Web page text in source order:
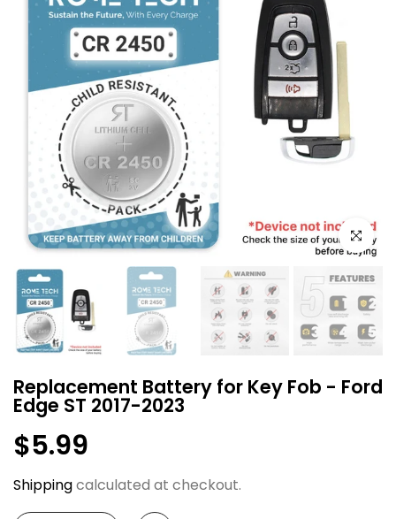
Click to
Replacement Battery for Key Fob - Ford
Edge ST 2017-2023
$5.99
Shippingcalculated at checkout.